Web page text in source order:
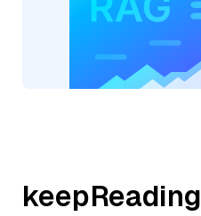
keepReading